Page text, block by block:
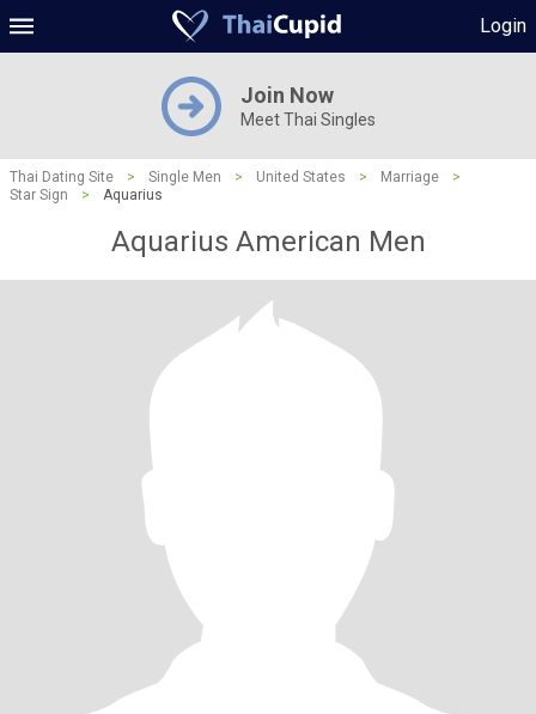
Login
Join Now
Meet Thai Singles
Thai Dating Site > Single Men > United States > Marriage
>
Star Sign
> Aquarius
Aquarius American Men